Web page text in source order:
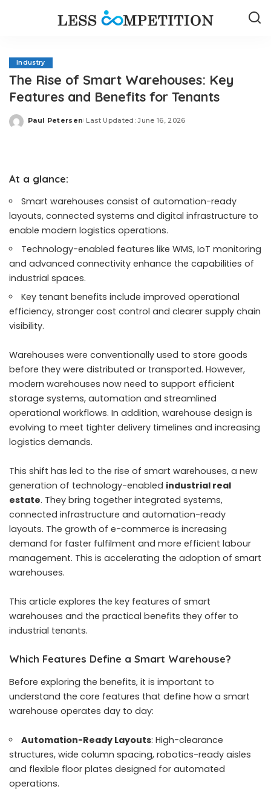
Industry
The Rise of Smart Warehouses: Key
Features and Benefits for Tenants
Posted
Paul Petersen Last Updated: June 16, 2026
At a glance:
Smart warehouses consist of automation-ready
layouts, connected systems and digital infrastructure to
enable modern logistics operations.
Technology-enabled features like WMS, IoT monitoring
and advanced connectivity enhance the capabilities of
industrial spaces.
Key tenant benefits include improved operational
efficiency, stronger cost control and clearer supply chain
visibility.
Warehouses were conventionally used to store goods
before they were distributed or transported. However,
modern warehouses now need to support efficient
storage systems, automation and streamlined
operational workflows. In addition, warehouse design is
evolving to meet tighter delivery timelines and increasing
logistics demands.
This shift has led to the rise of smart warehouses, a new
generation of technology-enabled industrial real
estate. They bring together integrated systems,
connected infrastructure and automation-ready
layouts. The growth of e-commerce is increasing
demand for faster fulfilment and more efficient labour
management. This is accelerating the adoption of smart
warehouses.
This article explores the key features of smart
warehouses and the practical benefits they offer to
industrial tenants.
Which Features Define a Smart Warehouse?
Before exploring the benefits, it is important to
understand the core features that define how a smart
warehouse operates day to day:
Automation-Ready Layouts: High-clearance
structures, wide column spacing, robotics-ready aisles
and flexible floor plates designed for automated
operations.